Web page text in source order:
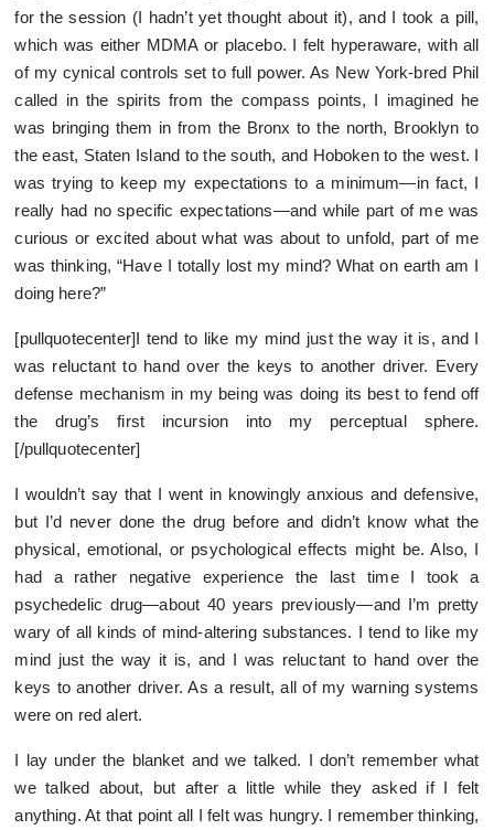
for the session (I hadn’t yet thought about it), and I took a pill,
which was either MDMA or placebo. I felt hyperaware, with all
of my cynical controls set to full power. As New York-bred Phil
called in the spirits from the compass points, I imagined he
was bringing them in from the Bronx to the north, Brooklyn to
the east, Staten Island to the south, and Hoboken to the west. I
was trying to keep my expectations to a minimum—in fact, I
really had no specific expectations—and while part of me was
curious or excited about what was about to unfold, part of me
was thinking, “Have I totally lost my mind? What on earth am I
doing here?”
[pullquotecenter]I tend to like my mind just the way it is, and I
was reluctant to hand over the keys to another driver. Every
defense mechanism in my being was doing its best to fend off
the drug’s first incursion into my perceptual sphere.
[/pullquotecenter]
I wouldn’t say that I went in knowingly anxious and defensive,
but I’d never done the drug before and didn’t know what the
physical, emotional, or psychological effects might be. Also, I
had a rather negative experience the last time I took a
psychedelic drug—about 40 years previously—and I’m pretty
wary of all kinds of mind-altering substances. I tend to like my
mind just the way it is, and I was reluctant to hand over the
keys to another driver. As a result, all of my warning systems
were on red alert.
I lay under the blanket and we talked. I don’t remember what
we talked about, but after a little while they asked if I felt
anything. At that point all I felt was hungry. I remember thinking,